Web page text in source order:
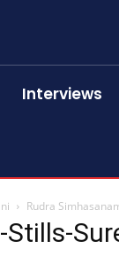
Interviews
Rudra